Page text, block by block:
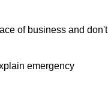
of business and don't
emergency